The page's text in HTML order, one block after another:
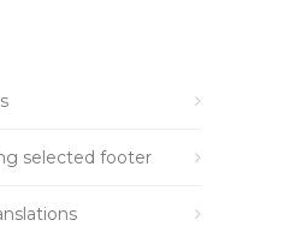
selected footer